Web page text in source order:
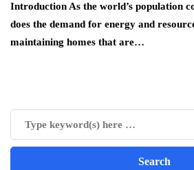
Introduction As the world’s population
does the demand for energy and
maintaining homes that are…